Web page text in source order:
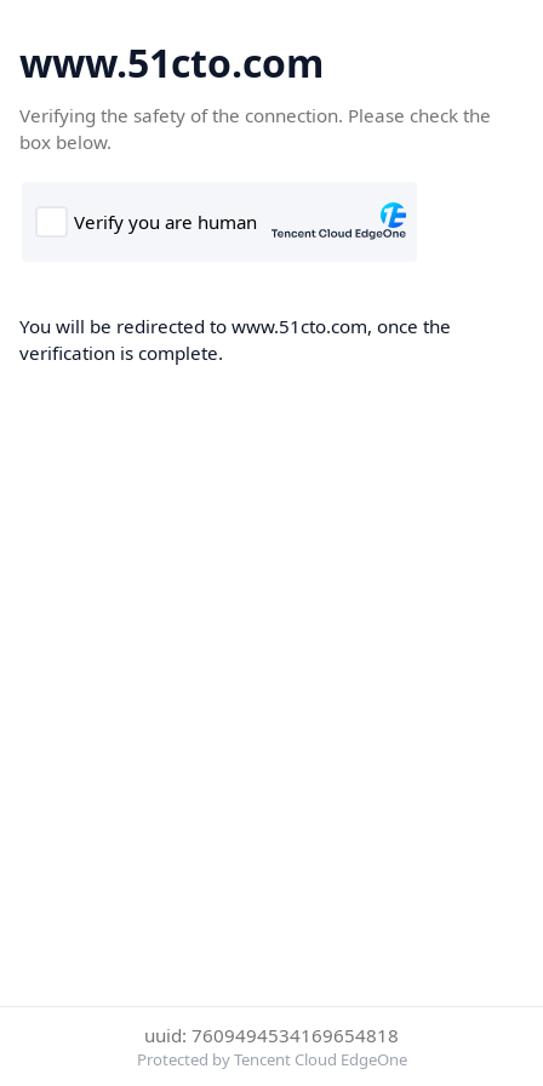
www.51cto.com
Verifying the safety of the connection. Please check the
box below.
You will be redirected to www.51cto.com, once the
verification is complete.
uuid: 7609494534169654818
Protected by Tencent Cloud EdgeOne